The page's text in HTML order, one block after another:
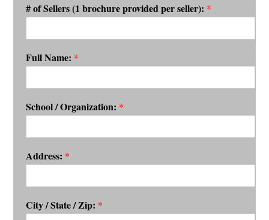
# of Sellers (1 brochure provided per seller): *
Full Name: *
School / Organization: *
Address: *
City / State / Zip: *